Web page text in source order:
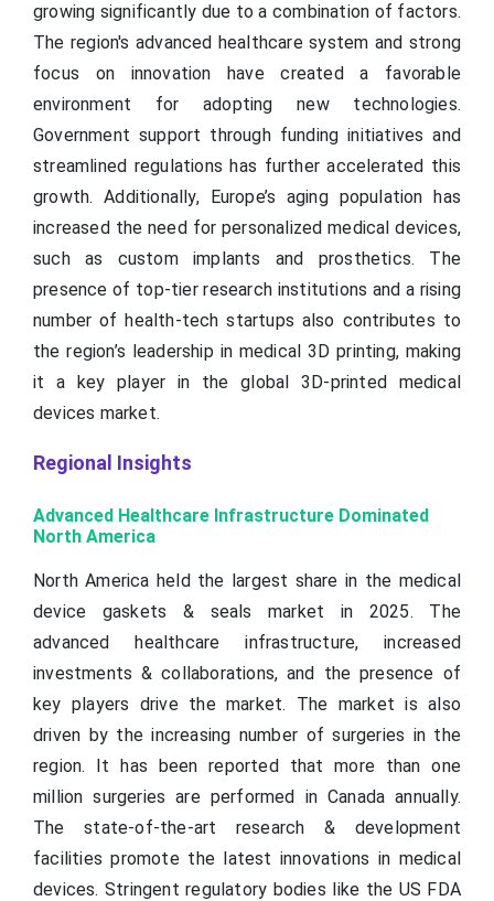
growing significantly due to a combination of factors.
The region's advanced healthcare system and strong
focus on innovation have created a favorable
environment for adopting new technologies.
Government support through funding initiatives and
streamlined regulations has further accelerated this
growth. Additionally, Europe’s aging population has
increased the need for personalized medical devices,
such as custom implants and prosthetics. The
presence of top-tier research institutions and a rising
number of health-tech startups also contributes to
the region’s leadership in medical 3D printing, making
it a key player in the global 3D-printed medical
devices market.
Regional Insights
Advanced Healthcare Infrastructure Dominated
North America
North America held the largest share in the medical
device gaskets & seals market in 2025. The
advanced healthcare infrastructure, increased
investments & collaborations, and the presence of
key players drive the market. The market is also
driven by the increasing number of surgeries in the
region. It has been reported that more than one
million surgeries are performed in Canada annually.
The state-of-the-art research & development
facilities promote the latest innovations in medical
devices. Stringent regulatory bodies like the US FDA